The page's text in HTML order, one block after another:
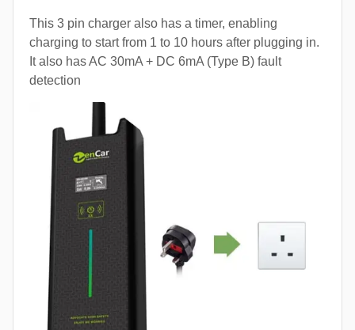
This 3 pin charger also has a timer, enabling
charging to start from 1 to 10 hours after plugging in.
It also has AC 30mA + DC 6mA (Type B) fault
detection